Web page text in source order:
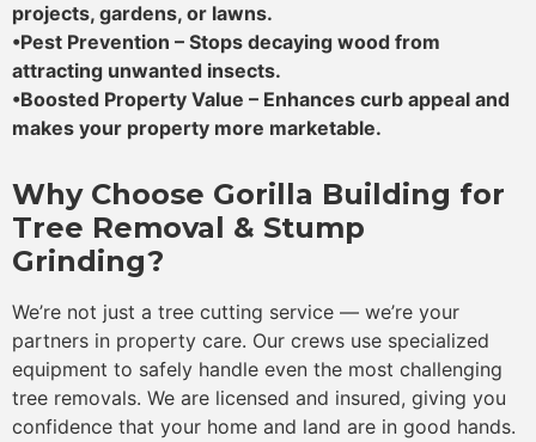
projects, gardens, or lawns.
•Pest Prevention – Stops decaying wood from
attracting unwanted insects.
•Boosted Property Value – Enhances curb appeal and
makes your property more marketable.
Why Choose Gorilla Building for
Tree Removal & Stump
Grinding?
We’re not just a tree cutting service — we’re your
partners in property care. Our crews use specialized
equipment to safely handle even the most challenging
tree removals. We are licensed and insured, giving you
confidence that your home and land are in good hands.